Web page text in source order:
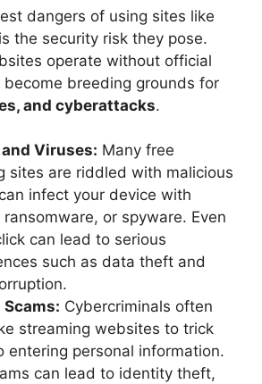
dangers of using sites like
is the security risk they pose.
operate without official
breeding grounds for
and cyberattacks.
Viruses: Many free
sites are riddled with malicious
infect your device with
or spyware. Even
can lead to serious
such as data theft and
Cybercriminals often
streaming websites to trick
entering personal information.
can lead to identity theft,